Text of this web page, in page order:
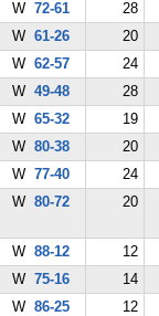
W72-61
28
W61-26
20
W62-57
24
W49-48
28
W65-32
19
W80-38
20
W77-40
24
W80-72 20
W88-12
12
W75-16
14
W86-25
12